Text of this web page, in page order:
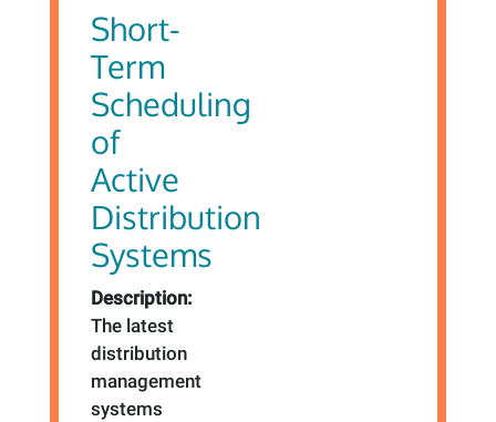
Short-
Term
Scheduling
of
Active
Distribution
Systems
Description:
The latest
distribution
management
systems